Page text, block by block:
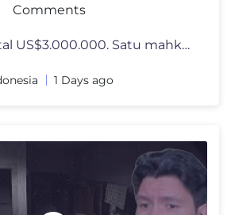
Comments
Paris. Hadiah total US$3.000.000. Satu mahkota juara. PUBG MOBILE WORL
1 Days ago